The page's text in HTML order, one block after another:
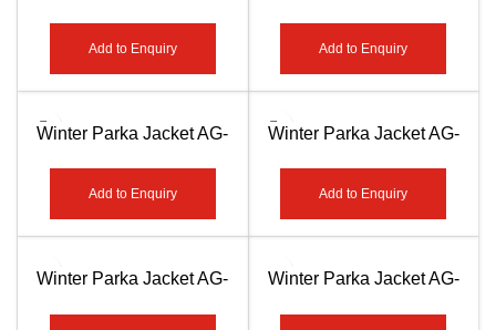
Add to Enquiry Add to Enquiry
Winter Parka Jacket AG-
Add to Enquiry
Winter Parka Jacket AG-
Add to Enquiry
Winter Parka Jacket AG-
Winter Parka Jacket AG-